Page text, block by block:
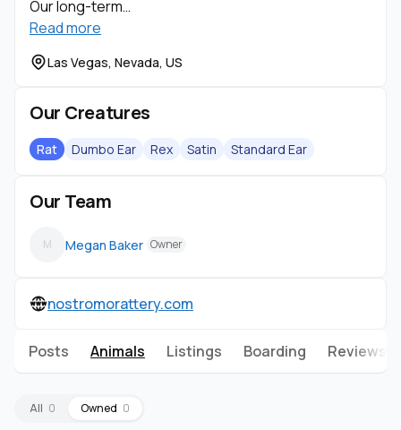
Our long-term…
Read more
Las Vegas, Nevada, US
Our Creatures
Rat Dumbo Ear Rex Satin Standard Ear
Our Team
M Megan Baker Owner
nostromorattery.com
Posts Animals Listings Boarding Reviews
All 0 Owned 0